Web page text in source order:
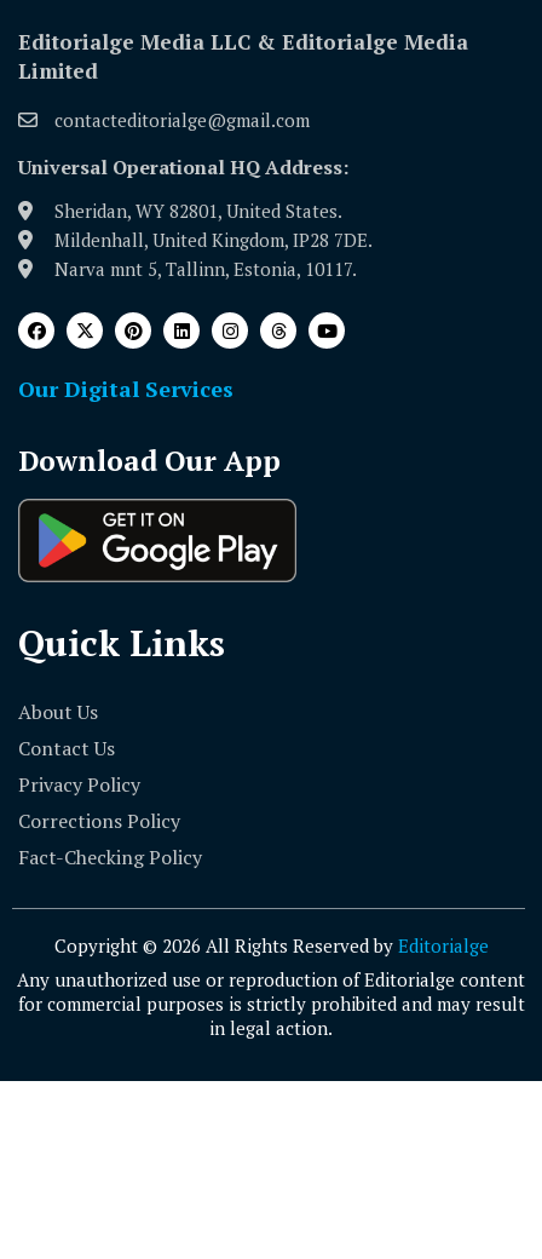
Editorialge Media LLC & Editorialge Media
Limited
contacteditorialge@gmail.com
Universal Operational HQ Address:
Sheridan, WY 82801, United States.
Mildenhall, United Kingdom, IP28 7DE.
Narva mnt 5, Tallinn, Estonia, 10117.
Our Digital Services
Download Our App
Quick Links
About Us
Contact Us
Privacy Policy
Corrections Policy
Fact-Checking Policy
Copyright © 2026 All Rights Reserved by Editorialge
Any unauthorized use or reproduction of Editorialge content
for commercial purposes is strictly prohibited and may result
in legal action.